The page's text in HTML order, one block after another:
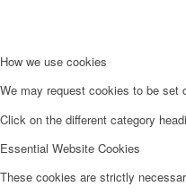
How we use cookies
We may request cookies to be set
Click on the different category
Essential Website Cookies
These cookies are strictly